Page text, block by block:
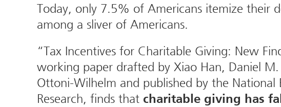
Today, only 7.5% of Americans itemize their
among a sliver of Americans.
“Tax Incentives for Charitable Giving: New
working paper drafted by Xiao Han, Daniel
Ottoni-Wilhelm and published by the National
Research, finds that charitable giving has